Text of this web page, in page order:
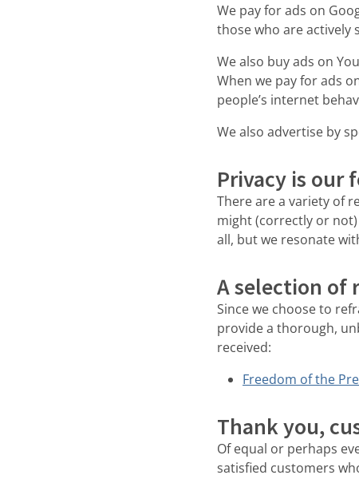
We pay for ads on
those who are actively
We also buy ads on
When we pay for ads
people’s internet
We also advertise by
Privacy is our
There are a variety of
might (correctly or
all, but we resonate
A selection of
Since we choose to
provide a thorough,
received:
Freedom of the
Thank you,
Of equal or perhaps
satisfied customers